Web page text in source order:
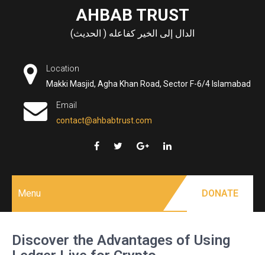
AHBAB TRUST
الدال إلى الخير كفاعله ( الحديث)
Location
Makki Masjid, Agha Khan Road, Sector F-6/4 Islamabad
Email
contact@ahbabtrust.com
Menu DONATE
Discover the Advantages of Using